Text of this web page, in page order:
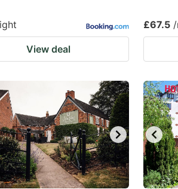
dates.
View deal
£67.5